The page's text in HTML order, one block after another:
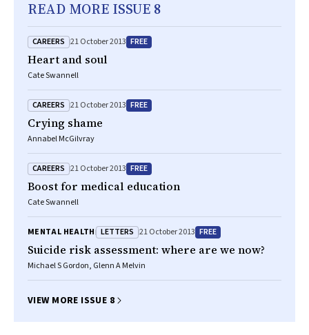
READ MORE ISSUE 8
CAREERS 21 October 2013 FREE
Heart and soul
Cate Swannell
CAREERS 21 October 2013 FREE
Crying shame
Annabel McGilvray
CAREERS 21 October 2013 FREE
Boost for medical education
Cate Swannell
MENTAL HEALTH LETTERS 21 October 2013 FREE
Suicide risk assessment: where are we now?
Michael S Gordon, Glenn A Melvin
VIEW MORE ISSUE 8